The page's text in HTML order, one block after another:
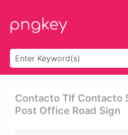
Contacto Tlf Contacto
Post Office Road Sign